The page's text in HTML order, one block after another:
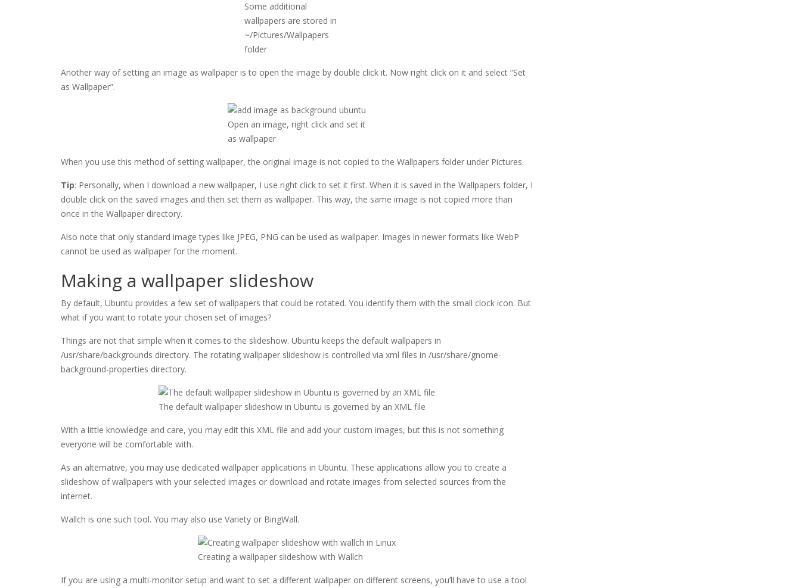
Some additional
wallpapers are stored in
~/Pictures/Wallpapers
folder
Another way of setting an image as wallpaper is to open the image by double click it. Now right click on it and select “Set
as Wallpaper”.
Open an image, right click and set it
as wallpaper
When you use this method of setting wallpaper, the original image is not copied to the Wallpapers folder under Pictures.
Tip: Personally, when I download a new wallpaper, I use right click to set it first. When it is saved in the Wallpapers folder, I
double click on the saved images and then set them as wallpaper. This way, the same image is not copied more than
once in the Wallpaper directory.
Also note that only standard image types like JPEG, PNG can be used as wallpaper. Images in newer formats like WebP
cannot be used as wallpaper for the moment.
Making a wallpaper slideshow
By default, Ubuntu provides a few set of wallpapers that could be rotated. You identify them with the small clock icon. But
what if you want to rotate your chosen set of images?
Things are not that simple when it comes to the slideshow. Ubuntu keeps the default wallpapers in
/usr/share/backgrounds directory. The rotating wallpaper slideshow is controlled via xml files in /usr/share/gnome-
background-properties directory.
The default wallpaper slideshow in Ubuntu is governed by an XML file
With a little knowledge and care, you may edit this XML file and add your custom images, but this is not something
everyone will be comfortable with.
As an alternative, you may use dedicated wallpaper applications in Ubuntu. These applications allow you to create a
slideshow of wallpapers with your selected images or download and rotate images from selected sources from the
internet.
Wallch is one such tool. You may also use Variety or BingWall.
Creating a wallpaper slideshow with Wallch
If you are using a multi-monitor setup and want to set a different wallpaper on different screens, you’ll have to use a tool